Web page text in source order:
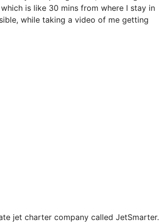
is like 30 mins from where I stay in
while taking a video of me getting
jet charter company called JetSmarter.